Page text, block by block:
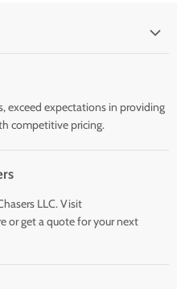
exceed expectations in providing
competitive pricing.
LLC. Visit
or get a quote for your next